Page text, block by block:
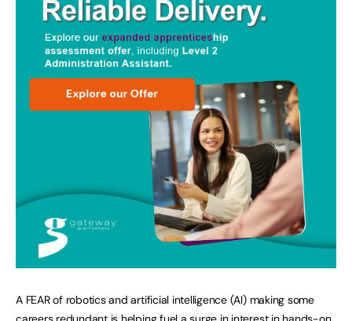
A FEAR of robotics and artificial intelligence (AI) making some